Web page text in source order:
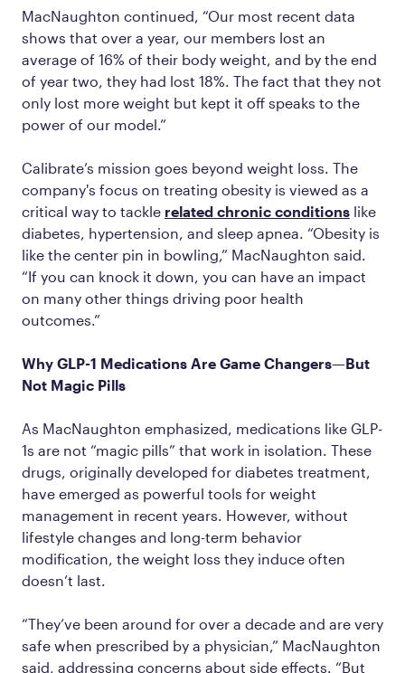
MacNaughton continued, “Our most recent data
shows that over a year, our members lost an
average of 16% of their body weight, and by the end
of year two, they had lost 18%. The fact that they not
only lost more weight but kept it off speaks to the
power of our model.”
Calibrate’s mission goes beyond weight loss. The
company's focus on treating obesity is viewed as a
critical way to tackle related chronic conditions like
diabetes, hypertension, and sleep apnea. “Obesity is
like the center pin in bowling,” MacNaughton said.
“If you can knock it down, you can have an impact
on many other things driving poor health
outcomes.”
Why GLP-1 Medications Are Game Changers—But
Not Magic Pills
As MacNaughton emphasized, medications like GLP-
1s are not “magic pills” that work in isolation. These
drugs, originally developed for diabetes treatment,
have emerged as powerful tools for weight
management in recent years. However, without
lifestyle changes and long-term behavior
modification, the weight loss they induce often
doesn’t last.
“They’ve been around for over a decade and are very
safe when prescribed by a physician,” MacNaughton
said, addressing concerns about side effects. “But